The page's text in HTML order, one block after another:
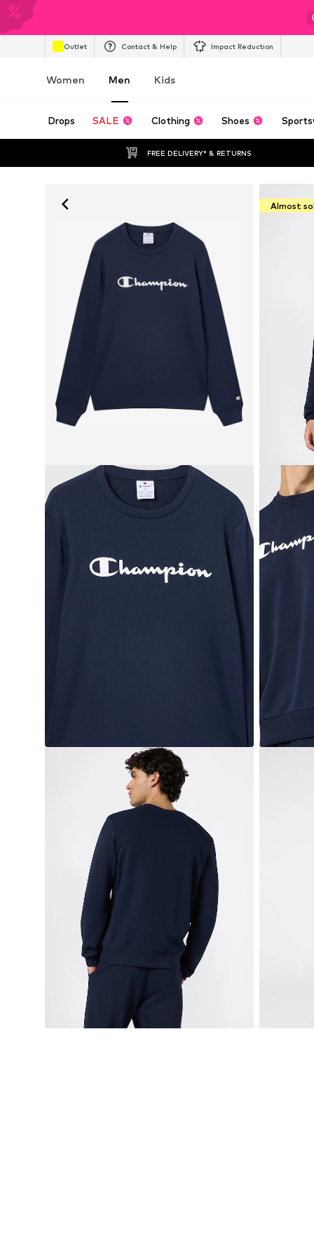
Outlet Contact & Help Impact Reduction
Women Men Kids
Drops SALE Clothing Shoes
FREE DELIVERY* & RETURNS
Almost